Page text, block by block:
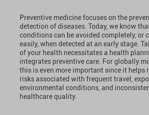
Preventive medicine focuses on the
detection of diseases. Today, we know
conditions can be avoided completely, or
easily, when detected at an early stage.
of your health necessitates a health
integrates preventive care. For globally
this is even more important since it helps
risks associated with frequent travel,
environmental conditions, and
healthcare quality.